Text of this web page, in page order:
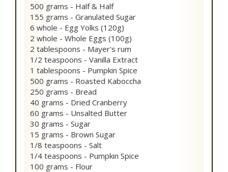
500 grams - Half & Half
155 grams - Granulated Sugar
6 whole - Egg Yolks (120g)
2 whole - Whole Eggs (100g)
2 tablespoons - Mayer's rum
1/2 teaspoons - Vanilla Extract
1 tablespoons - Pumpkin Spice
500 grams - Roasted Kaboccha
250 grams - Bread
40 grams - Dried Cranberry
60 grams - Unsalted Butter
30 grams - Sugar
15 grams - Brown Sugar
1/8 teaspoons - Salt
1/4 teaspoons - Pumpkin Spice
100 grams - Flour